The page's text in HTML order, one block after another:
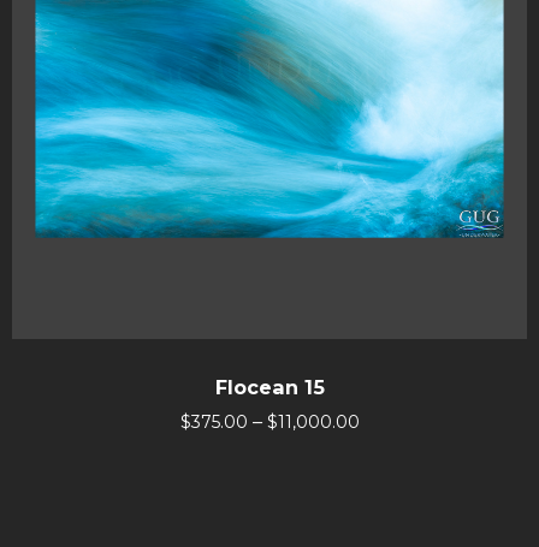
Flocean 15
$375.00 – $11,000.00